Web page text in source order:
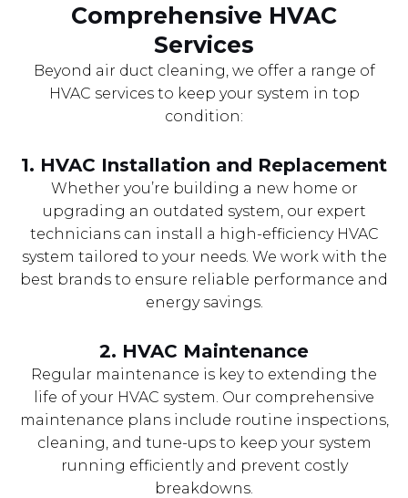
Comprehensive HVAC
Services
Beyond air duct cleaning, we offer a range of
HVAC services to keep your system in top
condition:
1. HVAC Installation and Replacement
Whether you’re building a new home or
upgrading an outdated system, our expert
technicians can install a high-efficiency HVAC
system tailored to your needs. We work with the
best brands to ensure reliable performance and
energy savings.
2. HVAC Maintenance
Regular maintenance is key to extending the
life of your HVAC system. Our comprehensive
maintenance plans include routine inspections,
cleaning, and tune-ups to keep your system
running efficiently and prevent costly
breakdowns.